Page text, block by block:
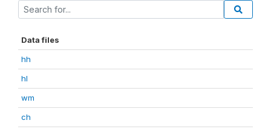
Data files
hh
hl
wm
ch